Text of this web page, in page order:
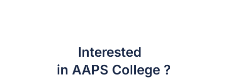
Interested
in AAPS College ?